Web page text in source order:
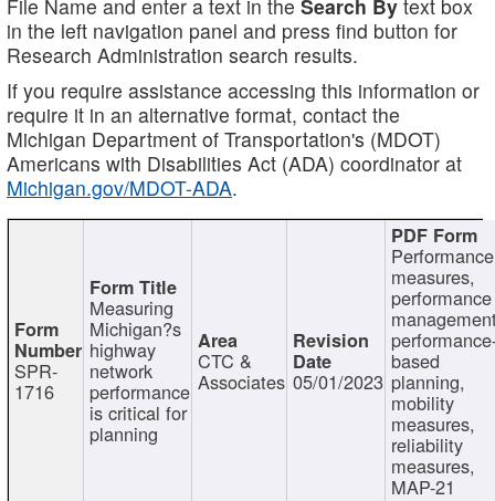
File Name and enter a text in the Search By text box
in the left navigation panel and press find button for
Research Administration search results.
If you require assistance accessing this information or
require it in an alternative format, contact the
Michigan Department of Transportation's (MDOT)
Americans with Disabilities Act (ADA) coordinator at
Michigan.gov/MDOT-ADA.
SPR-
1716
Measuring
Michigan?s
highway
network
performance
is critical for
planning
CTC &
Associates 05/01/2023
Performance
measures,
performance
based
planning,
mobility
measures,
reliability
measures,
MAP-21